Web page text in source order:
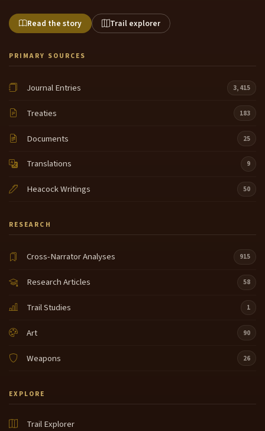
Read the story Trail explorer
PRIMARY SOURCES
Journal Entries 3,415
Treaties 183
Documents 25
Translations 9
Heacock Writings 50
RESEARCH
Cross-Narrator Analyses 915
Research Articles 58
Trail Studies 1
Art 90
Weapons 26
EXPLORE
Trail Explorer